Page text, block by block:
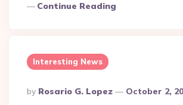
Continue Reading
Interesting News
Posted
By
By Rosario G. Lopez October 2,